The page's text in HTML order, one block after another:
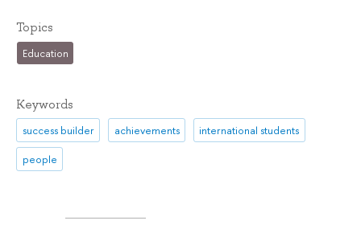
Topics
Education
Keywords
success builder achievements international students
people